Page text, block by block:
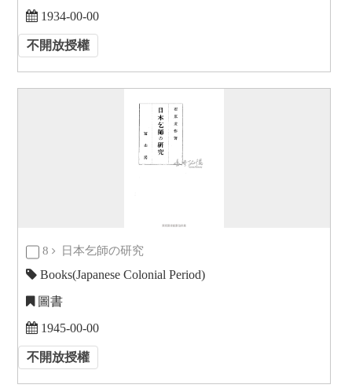
1934-00-00
不開放授權
8 日本乞師の研究
Books(Japanese Colonial Period)
圖書
1945-00-00
不開放授權